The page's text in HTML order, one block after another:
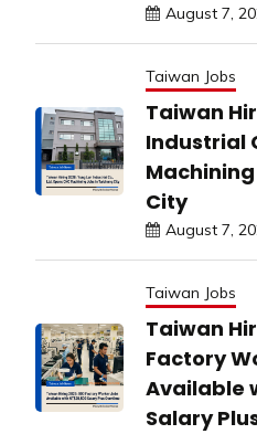
August 7,
Taiwan Jobs
Taiwan
Industrial
City
August 7,
Taiwan Jobs
Taiwan
Factory
Available
Salary